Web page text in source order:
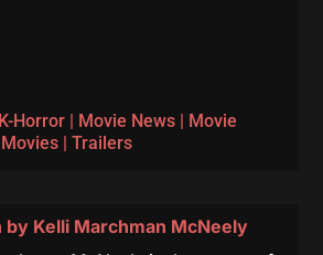
K-Horror| Movie News| Movie
Movies| Trailers
by Kelli Marchman McNeely